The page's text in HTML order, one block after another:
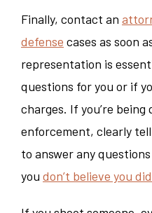
Finally, contact an
defense cases as soon
representation is
questions for you or if
charges. If you’re
enforcement, clearly
to answer any
you don’t believe you